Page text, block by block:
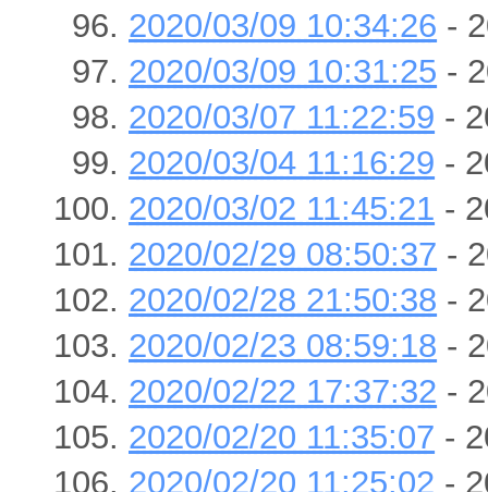
2020/03/09 10:34:26 -
2020/03/09 10:31:25 -
2020/03/07 11:22:59 -
2020/03/04 11:16:29 -
2020/03/02 11:45:21 -
2020/02/29 08:50:37 -
2020/02/28 21:50:38 -
2020/02/23 08:59:18 -
2020/02/22 17:37:32 -
2020/02/20 11:35:07 -
2020/02/20 11:25:02 -